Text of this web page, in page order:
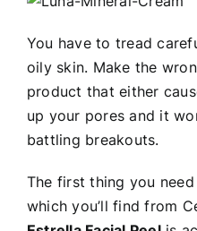
You have to tread
oily skin. Make the
product that either
up your pores and it
battling breakouts.
The first thing you
which you’ll find from